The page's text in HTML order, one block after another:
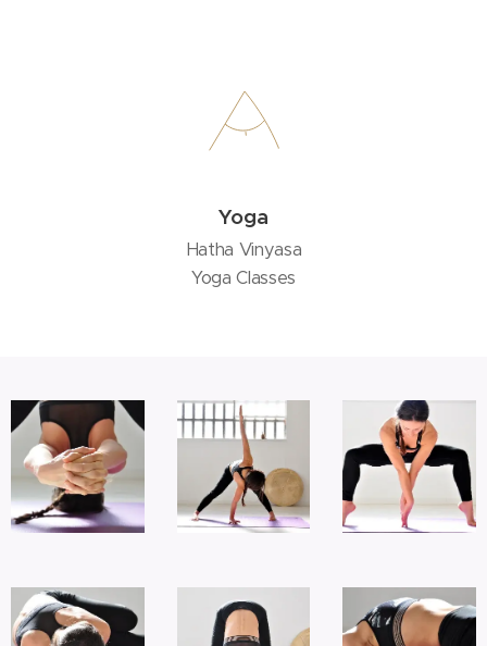
Yoga
Hatha Vinyasa
Yoga Classes